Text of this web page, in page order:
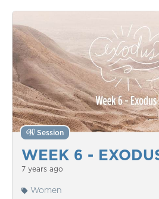
WEEK 6 -
Session
7 years ago
Women